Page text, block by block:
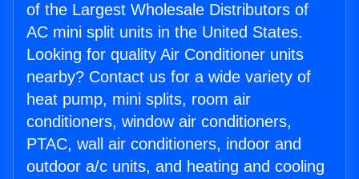
of the Largest Wholesale Distributors of
AC mini split units in the United States.
Looking for quality Air Conditioner units
nearby? Contact us for a wide variety of
heat pump, mini splits, room air
conditioners, window air conditioners,
PTAC, wall air conditioners, indoor and
outdoor a/c units, and heating and cooling